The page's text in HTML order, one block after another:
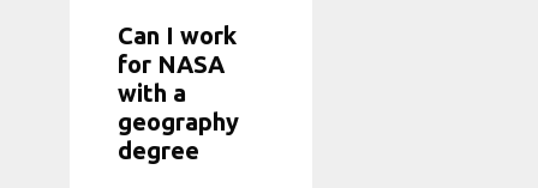
Can I work
for NASA
with a
geography
degree